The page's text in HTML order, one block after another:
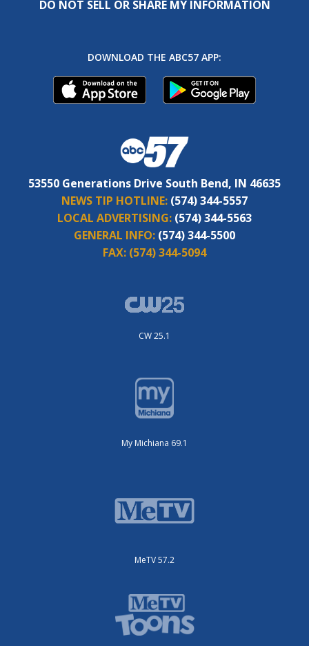
DO NOT SELL OR SHARE MY INFORMATION
DOWNLOAD THE ABC57 APP:
53550 Generations Drive South Bend, IN 46635
NEWS TIP HOTLINE: (574) 344-5557
LOCAL ADVERTISING: (574) 344-5563
GENERAL INFO: (574) 344-5500
FAX: (574) 344-5094
CW 25.1
My Michiana 69.1
MeTV 57.2